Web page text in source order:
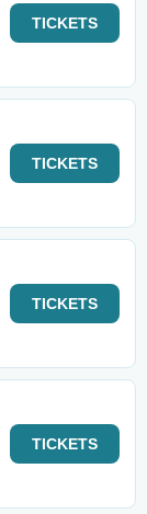
TICKETS
TICKETS
TICKETS
TICKETS